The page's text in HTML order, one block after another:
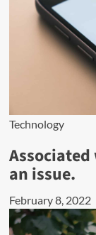
Technology
an issue.
February 8, 2022